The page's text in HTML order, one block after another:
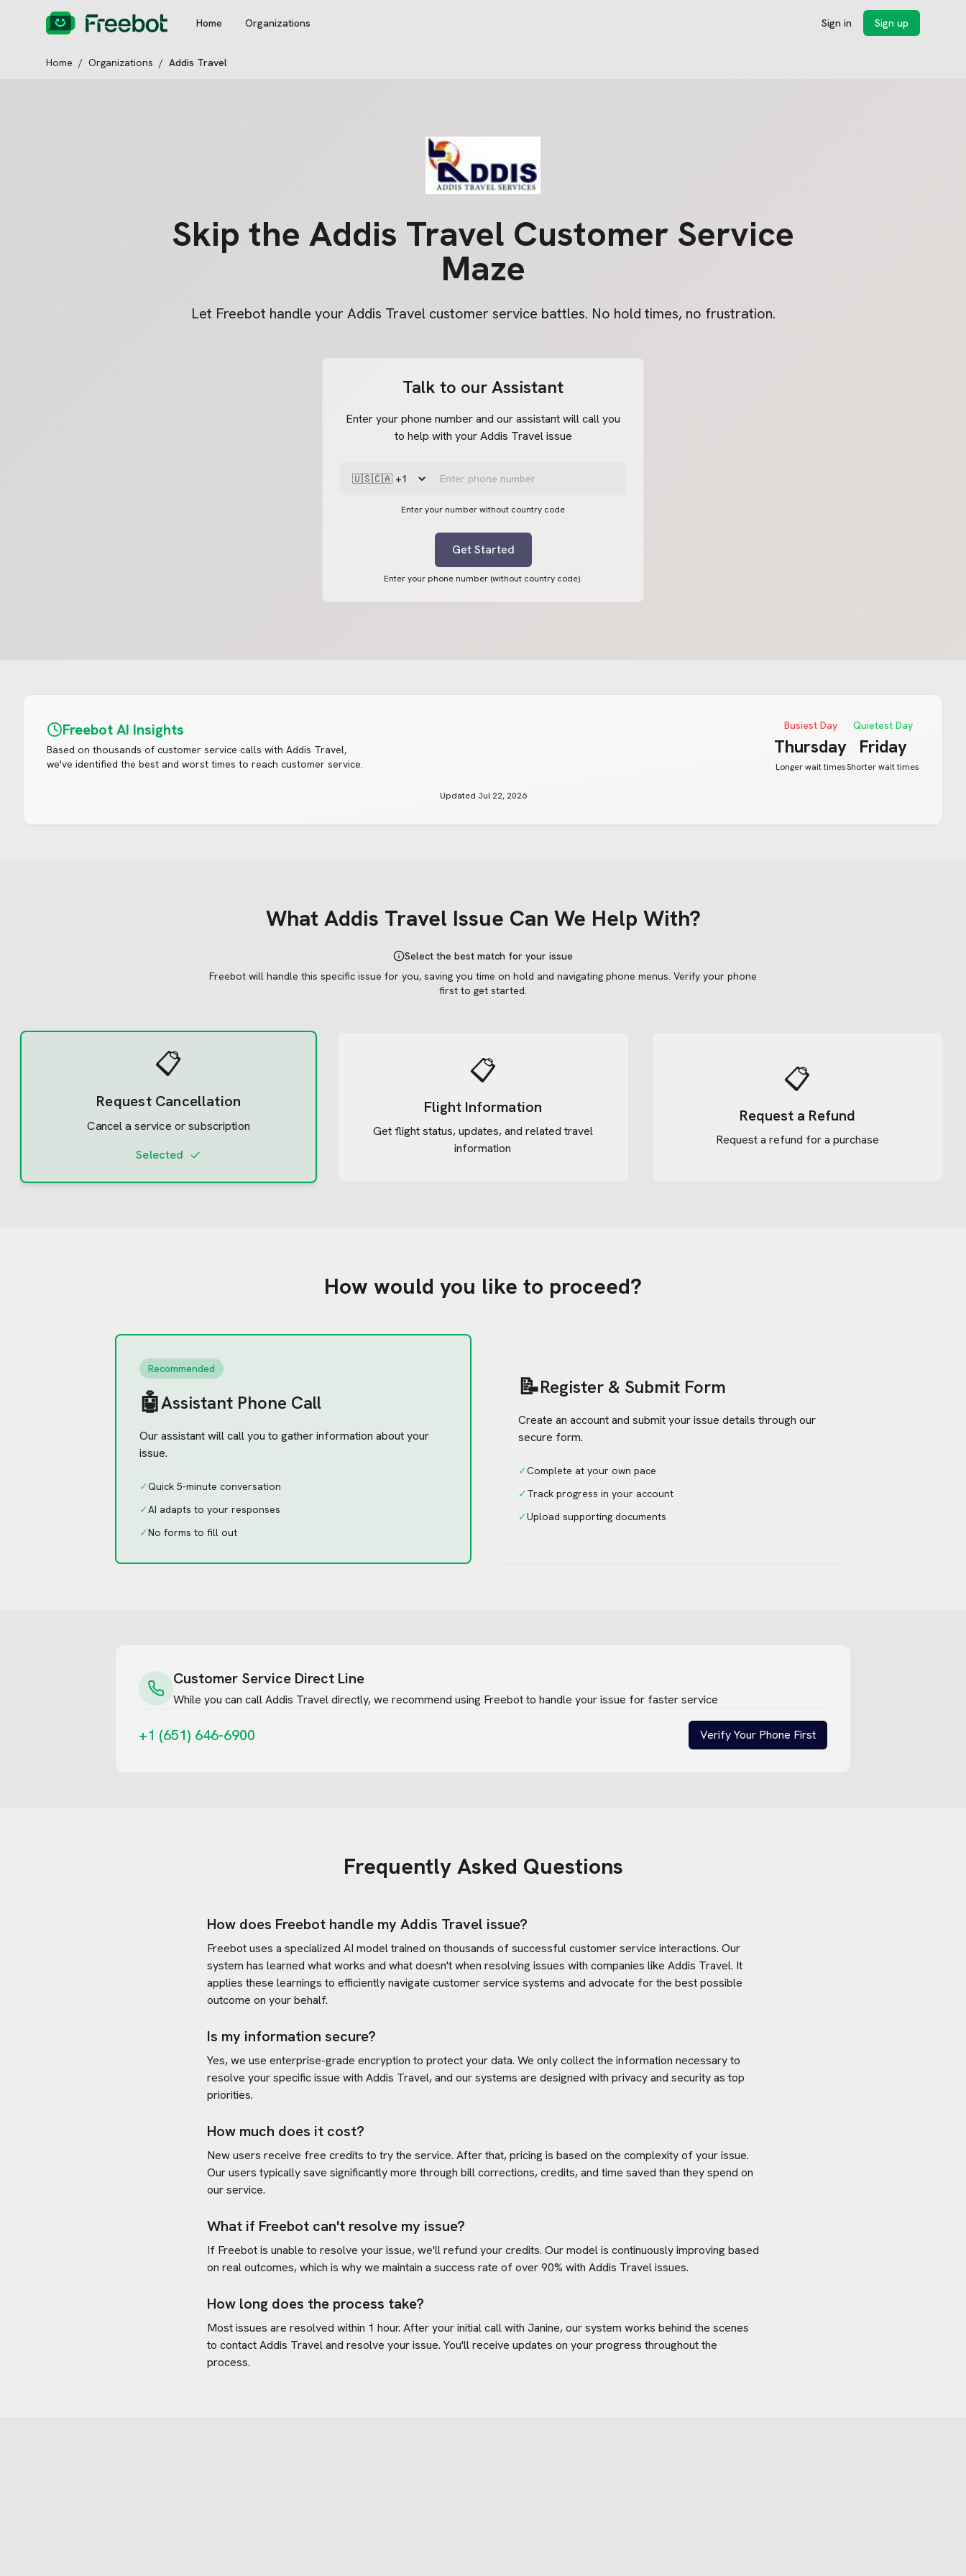
Home Organizations Sign in Sign up
Home / Organizations / Addis Travel
Skip the Addis Travel Customer Service
Maze
Let Freebot handle your Addis Travelcustomer service battles. No hold times, no frustration.
Talk to our Assistant
Enter your phone number and our assistant will call you
to help with your Addis Travel issue
Enter your number without country code
Get Started
Enter your phone number (without country code).
Freebot AI Insights
Based on thousands of customer service calls with Addis Travel,
we've identified the best and worst times to reach customer service.
Busiest Day
Thursday
Longer wait times
Quietest Day
Friday
Shorter wait times
Updated Jul 22, 2026
What Addis Travel Issue Can We Help With?
Select the best match for your issue
Freebot will handle this specific issue for you, saving you time on hold and navigating phone menus. Verify your phone
first to get started.
📋
Request Cancellation
Cancel a service or subscription
Selected
📋
Flight Information
Get flight status, updates, and related travel
information
📋
Request a Refund
Request a refund for a purchase
How would you like to proceed?
Recommended
🤖Assistant Phone Call
Our assistant will call you to gather information about your
issue.
✓Quick 5-minute conversation
✓AI adapts to your responses
✓No forms to fill out
📝Register & Submit Form
Create an account and submit your issue details through our
secure form.
✓Complete at your own pace
✓Track progress in your account
✓Upload supporting documents
Customer Service Direct Line
While you can callAddis Traveldirectly, we recommend using Freebot to handle your issue for faster service
+1 (651) 646-6900 Verify Your Phone First
Frequently Asked Questions
How does Freebot handle my Addis Travel issue?
Freebot uses a specialized AI model trained on thousands of successful customer service interactions. Our
system has learned what works and what doesn't when resolving issues with companies like Addis Travel. It
applies these learnings to efficiently navigate customer service systems and advocate for the best possible
outcome on your behalf.
Is my information secure?
Yes, we use enterprise-grade encryption to protect your data. We only collect the information necessary to
resolve your specific issue with Addis Travel, and our systems are designed with privacy and security as top
priorities.
How much does it cost?
New users receive free credits to try the service. After that, pricing is based on the complexity of your issue.
Our users typically save significantly more through bill corrections, credits, and time saved than they spend on
our service.
What if Freebot can't resolve my issue?
If Freebot is unable to resolve your issue, we'll refund your credits. Our model is continuously improving based
on real outcomes, which is why we maintain a success rate of over 90% with Addis Travelissues.
How long does the process take?
Most issues are resolved within 1 hour. After your initial call with Janine, our system works behind the scenes
to contactAddis Traveland resolve your issue. You'll receive updates on your progress throughout the
process.